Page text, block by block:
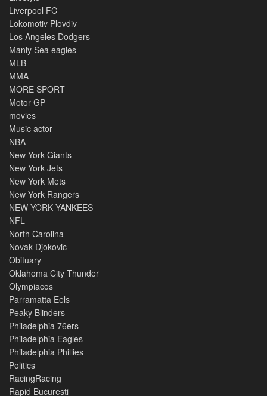
Liverpool FC
Lokomotiv Plovdiv
Los Angeles Dodgers
Manly Sea eagles
MLB
MMA
MORE SPORT
Motor GP
movies
Music actor
NBA
New York Giants
New York Jets
New York Mets
New York Rangers
NEW YORK YANKEES
NFL
North Carolina
Novak Djokovic
Obituary
Oklahoma City Thunder
Olympiacos
Parramatta Eels
Peaky Blinders
Philadelphia 76ers
Philadelphia Eagles
Philadelphia Phillies
Politics
RacingRacing
Rapid Bucuresti